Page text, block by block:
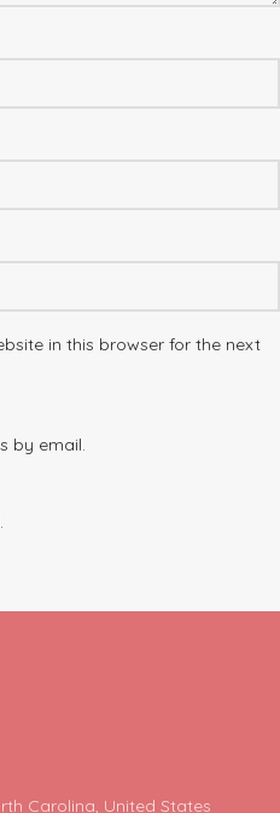
in this browser for the next
by email.
Carolina, United States